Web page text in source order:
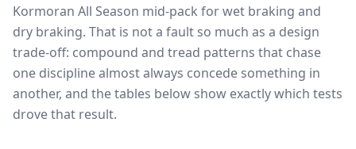
Kormoran All Season mid-pack forwet braking and
dry braking. That is not a fault so much as a design
trade-off: compound and tread patterns that chase
one discipline almost always concede something in
another, and the tables below show exactly which tests
drove that result.